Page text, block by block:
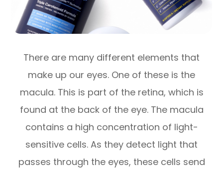
There are many different elements that
make up our eyes. One of these is the
macula. This is part of the retina, which is
found at the back of the eye. The macula
contains a high concentration of light-
sensitive cells. As they detect light that
passes through the eyes, these cells send